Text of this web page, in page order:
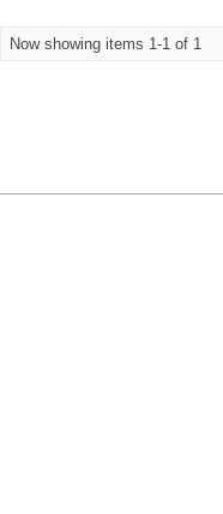
Now showing items 1-1 of 1